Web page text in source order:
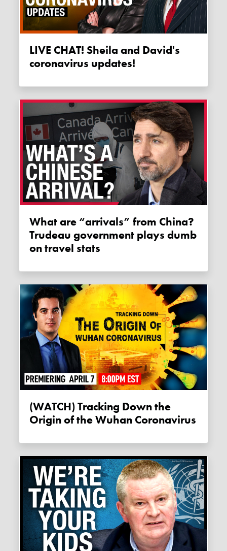
LIVE CHAT! Sheila and David's
coronavirus updates!
What are “arrivals” from China?
Trudeau government plays dumb
on travel stats
(WATCH) Tracking Down the
Origin of the Wuhan Coronavirus